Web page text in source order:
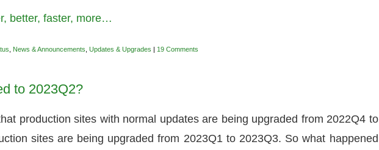
better, faster, more…
News & Announcements ,Updates & Upgrades | 19 Comments
to 2023Q2?
production sites with normal updates are being upgraded from 2022Q4 to
sites are being upgraded from 2023Q1 to 2023Q3. So what happened